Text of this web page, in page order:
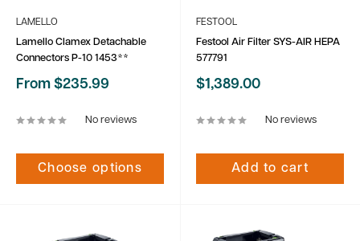
LAMELLO
Lamello Clamex Detachable
Connectors P-10 1453**
Sale
From $235.99
No reviews
Choose options
FESTOOL
Festool Air Filter SYS-AIR HEPA
577791
Sale
$1,389.00
No reviews
Add to cart